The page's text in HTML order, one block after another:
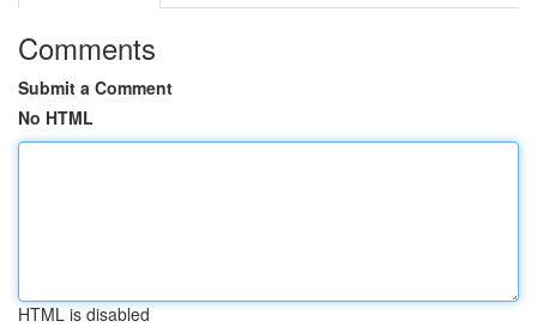
Comments
Submit a Comment
No HTML
HTML is disabled